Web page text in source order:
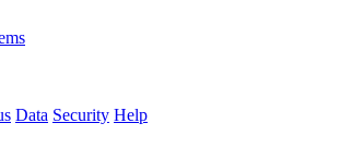
Data Security Help